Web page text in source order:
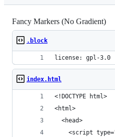
Fancy Markers (No Gradient)
.block
license: gpl-3.0
index.html
<!DOCTYPE html>
<html>
  <head>
<script